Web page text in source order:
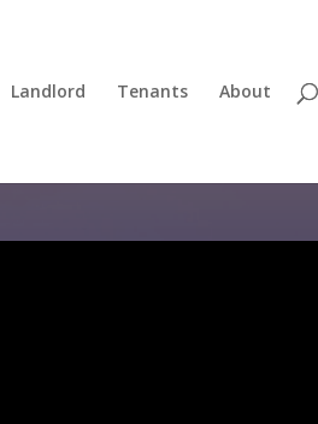
Landlord Tenants About